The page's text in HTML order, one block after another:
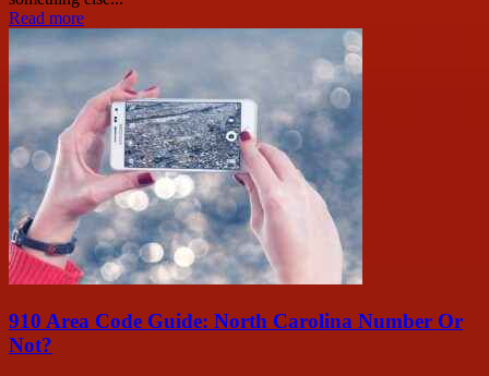
Read more
910 Area Code Guide: North Carolina Number Or
Not?